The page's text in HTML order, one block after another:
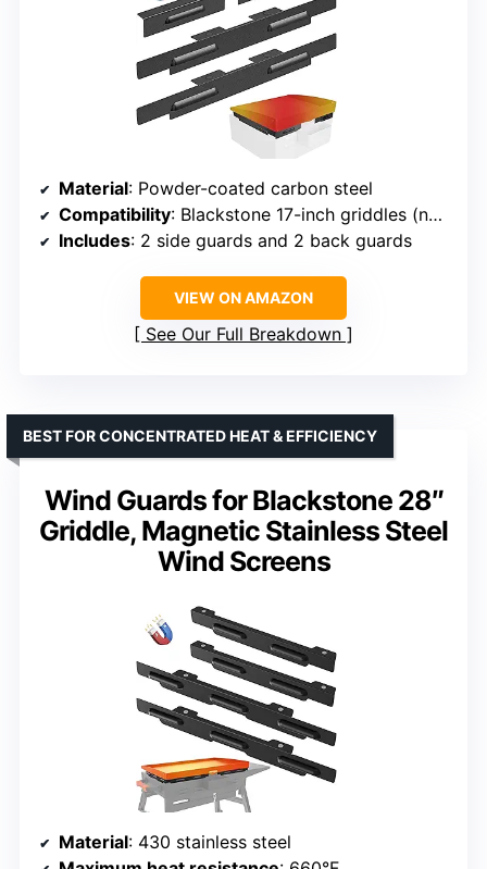
Material: Powder-coated carbon steel
Compatibility: Blackstone 17-inch griddles (not E-Series)
Includes: 2 side guards and 2 back guards
VIEW ON AMAZON
See Our Full Breakdown
Wind Guards for Blackstone 28″
Griddle, Magnetic Stainless Steel
Wind Screens
BEST FOR CONCENTRATED HEAT & EFFICIENCY
Material: 430 stainless steel